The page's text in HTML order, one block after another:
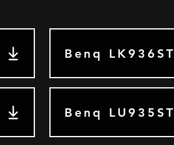
Benq LK936ST
Benq LU935ST